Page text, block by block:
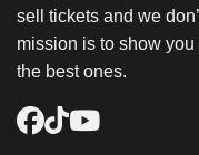
sell tickets and we
mission is to show
the best ones.